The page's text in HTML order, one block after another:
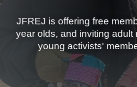
Issues
Ending NYPD Violence
End Deportations
Tax the Rich for Care
JFREJ is offering free
year olds, and inviting adult
young activists'